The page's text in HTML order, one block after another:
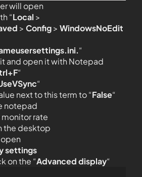
will open
“Local >
> Config> WindowsNoEdit
“
and open it with Notepad
“
“
next to this term to “False“
notepad
rate
the desktop
settings
on the “Advanced display“